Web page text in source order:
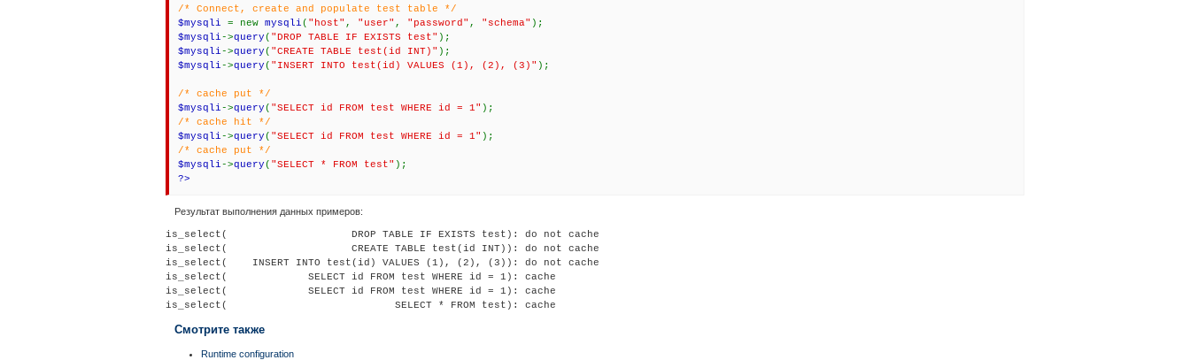
/* Connect, create and populate test table */
$mysqli = new mysqli( "host" , "user" , "password" , "schema" );
$mysqli->query( "DROP TABLE IF EXISTS test" );
$mysqli->query( "CREATE TABLE test(id INT)" );
$mysqli->query( "INSERT INTO test(id) VALUES (1), (2), (3)" );
/* cache put */
$mysqli->query( "SELECT id FROM test WHERE id = 1" );
/* cache hit */
$mysqli->query( "SELECT id FROM test WHERE id = 1" );
/* cache put */
$mysqli->query( "SELECT * FROM test" );
?>
Результат выполнения данных примеров:
is_select(                    DROP TABLE IF EXISTS test): do not cache
is_select(                    CREATE TABLE test(id INT)): do not cache
is_select(    INSERT INTO test(id) VALUES (1), (2), (3)): do not cache
is_select(             SELECT id FROM test WHERE id = 1): cache
is_select(             SELECT id FROM test WHERE id = 1): cache
Смотрите также
Runtime configuration